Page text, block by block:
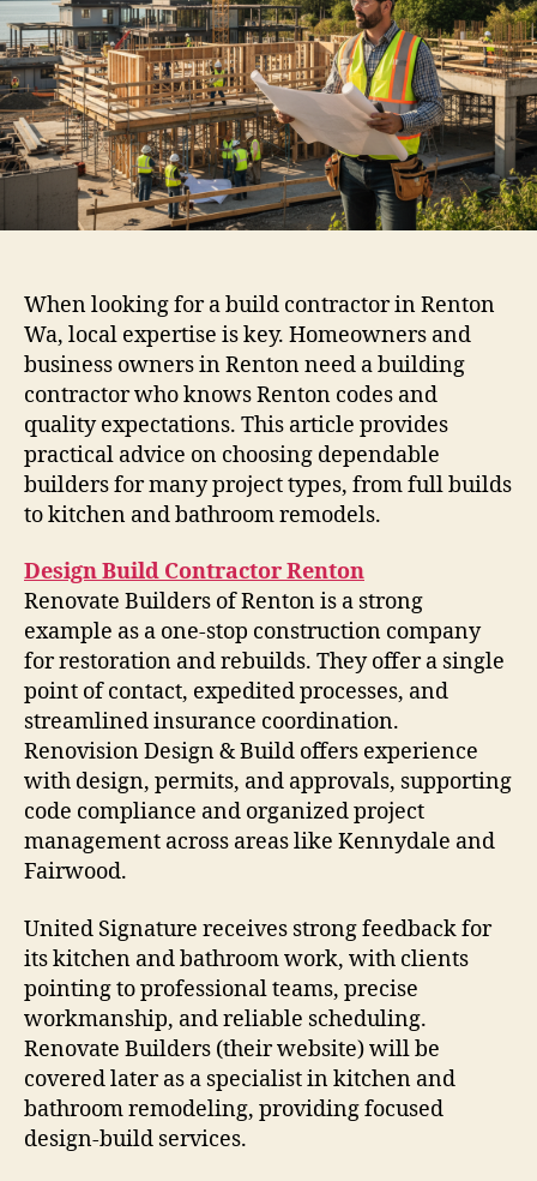
When looking for a build contractor in Renton
Wa, local expertise is key. Homeowners and
business owners in Renton need a building
contractor who knows Renton codes and
quality expectations. This article provides
practical advice on choosing dependable
builders for many project types, from full builds
to kitchen and bathroom remodels.
Design Build Contractor Renton
Renovate Builders of Renton is a strong
example as a one-stop construction company
for restoration and rebuilds. They offer a single
point of contact, expedited processes, and
streamlined insurance coordination.
Renovision Design & Build offers experience
with design, permits, and approvals, supporting
code compliance and organized project
management across areas like Kennydale and
Fairwood.
United Signature receives strong feedback for
its kitchen and bathroom work, with clients
pointing to professional teams, precise
workmanship, and reliable scheduling.
Renovate Builders (their website) will be
covered later as a specialist in kitchen and
bathroom remodeling, providing focused
design-build services.